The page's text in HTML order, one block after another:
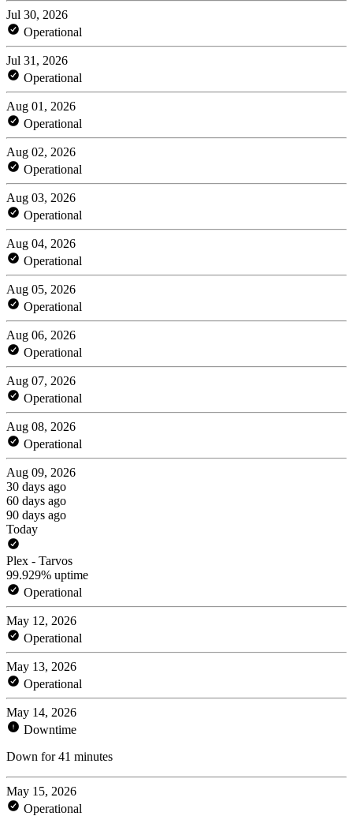
Jul 30, 2026
Operational
Jul 31, 2026
Operational
Aug 01, 2026
Operational
Aug 02, 2026
Operational
Aug 03, 2026
Operational
Aug 04, 2026
Operational
Aug 05, 2026
Operational
Aug 06, 2026
Operational
Aug 07, 2026
Operational
Aug 08, 2026
Operational
Aug 09, 2026
30 days ago
60 days ago
90 days ago
Today
Plex - Tarvos
99.929% uptime
Operational
May 12, 2026
Operational
May 13, 2026
Operational
May 14, 2026
Downtime
Down for 41 minutes
May 15, 2026
Operational